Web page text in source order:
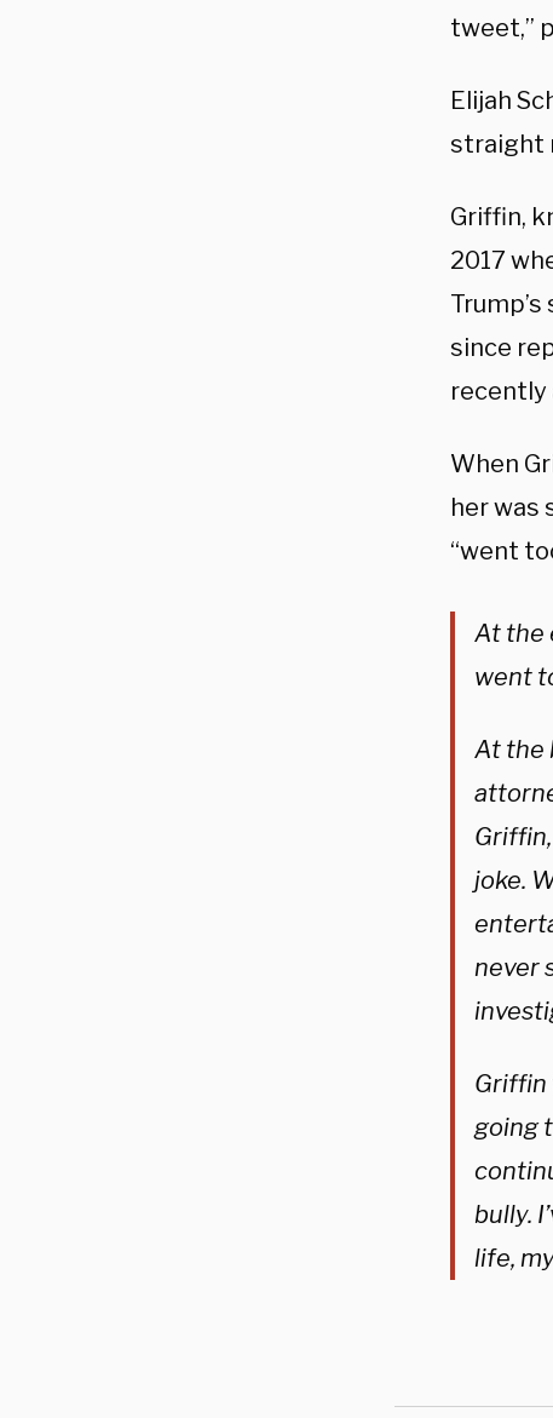
tweet,”
Elijah
straight
Griffin,
2017
since
recently
When
her was
“went
At the
went
At the
joke.
never
Griffin
going
bully.
life,